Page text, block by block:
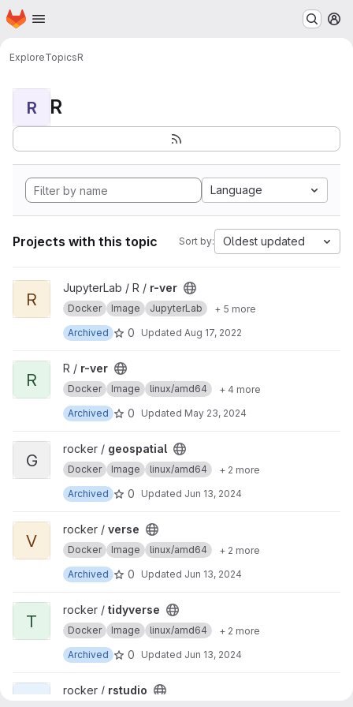
Skip to main content
Homepage
ExploreTopicsR
R R
Language
Projects with this topic Sort by: Oldest updated
View r-ver project
R
JupyterLab / R / r-ver
Docker Image JupyterLab
+ 5 more
Archived
0 Updated Aug 17, 2022
View r-ver project
R
R / r-ver
Docker Image linux/amd64
+ 4 more
Archived
0 Updated May 23, 2024
View geospatial project
G
rocker / geospatial
Docker Image linux/amd64
+ 2 more
Archived
0 Updated Jun 13, 2024
View verse project
V
rocker / verse
Docker Image linux/amd64
+ 2 more
Archived
0 Updated Jun 13, 2024
View tidyverse project
T
rocker / tidyverse
Docker Image linux/amd64
+ 2 more
Archived
0 Updated Jun 13, 2024
View rstudio project
rocker / rstudio